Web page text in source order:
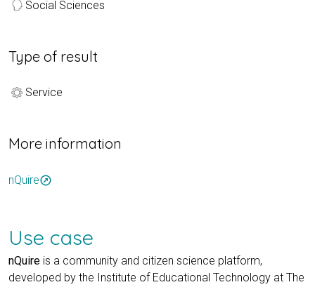
Use case
nQuire is a community and citizen science platform,
developed by the Institute of Educational Technology at The
Social Sciences
Type of result
Service
More information
nQuireoutbound